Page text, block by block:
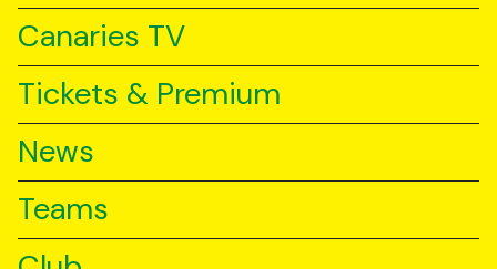
Canaries TV
Tickets & Premium
News
Teams